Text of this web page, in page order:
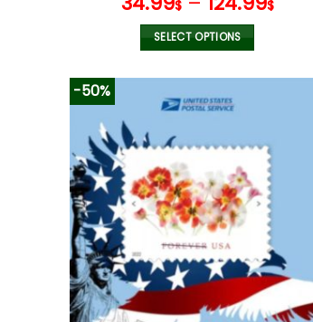
$ $
SELECT OPTIONS
product
has
variants.
options
may
be
chosen
on
the
product
-50%